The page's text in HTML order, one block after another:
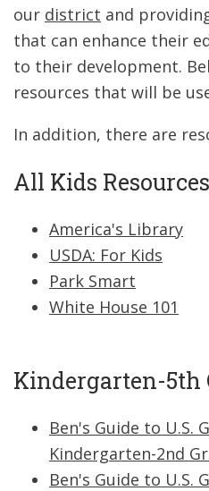
our district and
that can enhance their
to their development.
resources that will be
In addition, there are
All Kids Resources
America's Library
USDA: For Kids
Park Smart
White House 101
Kindergarten-5th
Ben's Guide to U.S.
Kindergarten-2nd
Ben's Guide to U.S.